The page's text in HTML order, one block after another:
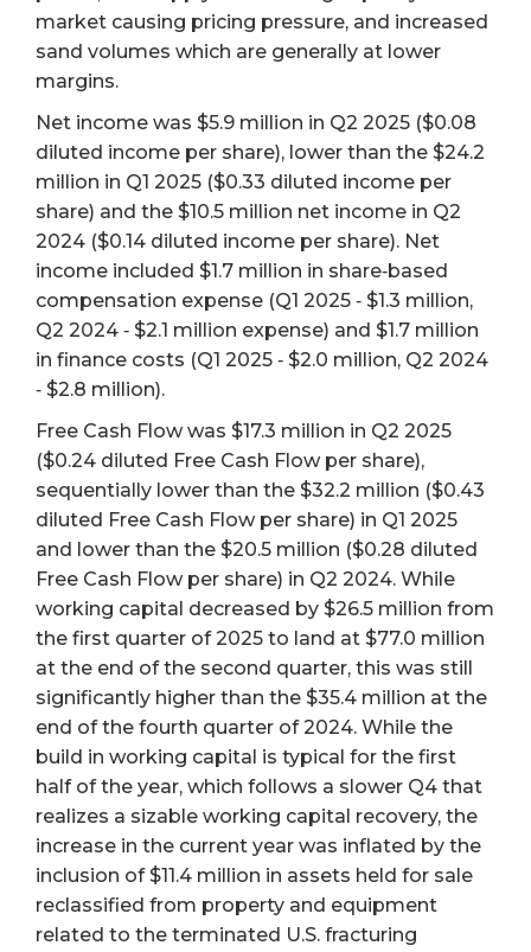
market causing pricing pressure, and increased
sand volumes which are generally at lower
margins.
Net income was $5.9 million in Q2 2025 ($0.08
diluted income per share), lower than the $24.2
million in Q1 2025 ($0.33 diluted income per
share) and the $10.5 million net income in Q2
2024 ($0.14 diluted income per share). Net
income included $1.7 million in share‐based
compensation expense (Q1 2025 ‐ $1.3 million,
Q2 2024 ‐ $2.1 million expense) and $1.7 million
in finance costs (Q1 2025 ‐ $2.0 million, Q2 2024
‐ $2.8 million).
Free Cash Flow was $17.3 million in Q2 2025
($0.24 diluted Free Cash Flow per share),
sequentially lower than the $32.2 million ($0.43
diluted Free Cash Flow per share) in Q1 2025
and lower than the $20.5 million ($0.28 diluted
Free Cash Flow per share) in Q2 2024. While
working capital decreased by $26.5 million from
the first quarter of 2025 to land at $77.0 million
at the end of the second quarter, this was still
significantly higher than the $35.4 million at the
end of the fourth quarter of 2024. While the
build in working capital is typical for the first
half of the year, which follows a slower Q4 that
realizes a sizable working capital recovery, the
increase in the current year was inflated by the
inclusion of $11.4 million in assets held for sale
reclassified from property and equipment
related to the terminated U.S. fracturing